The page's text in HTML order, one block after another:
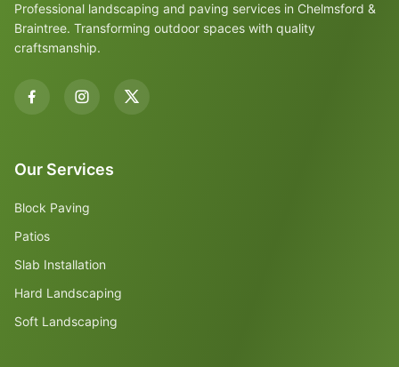
Professional landscaping and paving services in Chelmsford &
Braintree. Transforming outdoor spaces with quality
craftsmanship.
Our Services
Block Paving
Patios
Slab Installation
Hard Landscaping
Soft Landscaping